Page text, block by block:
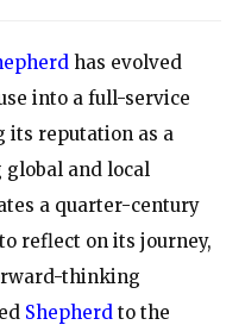
has evolved
into a full-service
its reputation as a
and local
a quarter-century
reflect on its journey,
thinking
Shepherd to the